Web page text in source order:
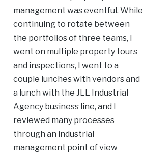
management was eventful. While
continuing to rotate between
the portfolios of three teams, I
went on multiple property tours
and inspections, I went to a
couple lunches with vendors and
a lunch with the JLL Industrial
Agency business line, and I
reviewed many processes
through an industrial
management point of view